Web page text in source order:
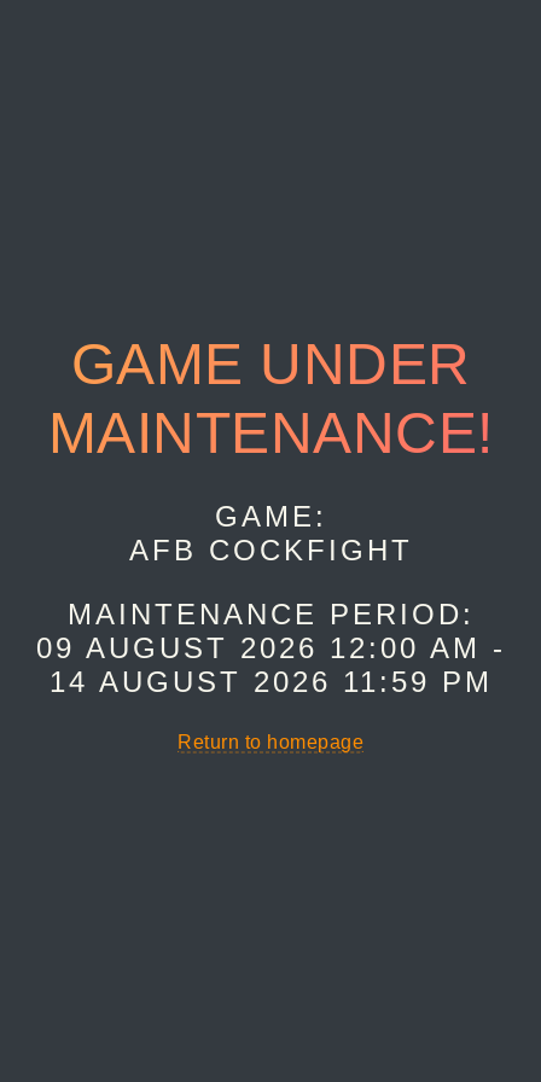
GAME UNDER
MAINTENANCE!
GAME:
AFB COCKFIGHT
MAINTENANCE PERIOD:
09 AUGUST 2026 12:00 AM -
14 AUGUST 2026 11:59 PM
Return to homepage